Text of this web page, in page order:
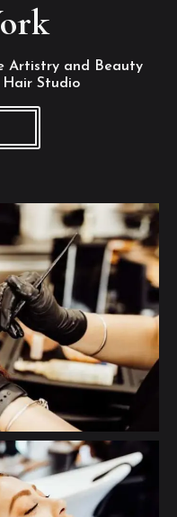
Artistry and Beauty
Studio